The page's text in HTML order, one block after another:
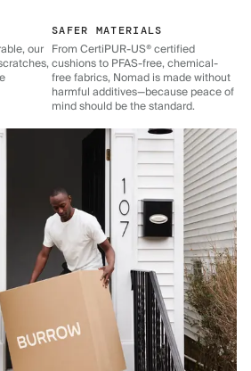
our
SAFER MATERIALS
From CertiPUR-US® certified
cushions to PFAS-free, chemical-
free fabrics, Nomad is made without
harmful additives—because peace of
mind should be the standard.